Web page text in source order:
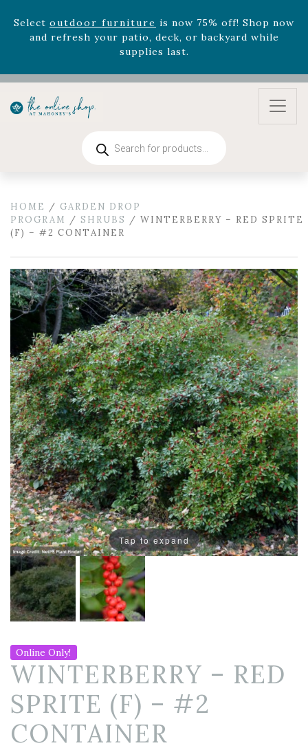
Rhododendron'snow 33% off! Shop now while
supplies last. -Excludes Online Only - Garden Drop
Program items
Selectoutdoor furnitureis now 75% off! Shop now
and refresh your patio, deck, or backyard while
search
HOME / GARDEN DROP
PROGRAM / SHRUBS / WINTERBERRY – RED SPRITE
(F) – #2 CONTAINER
Tap to expand
Online Only!
WINTERBERRY – RED
SPRITE (F) – #2
CONTAINER